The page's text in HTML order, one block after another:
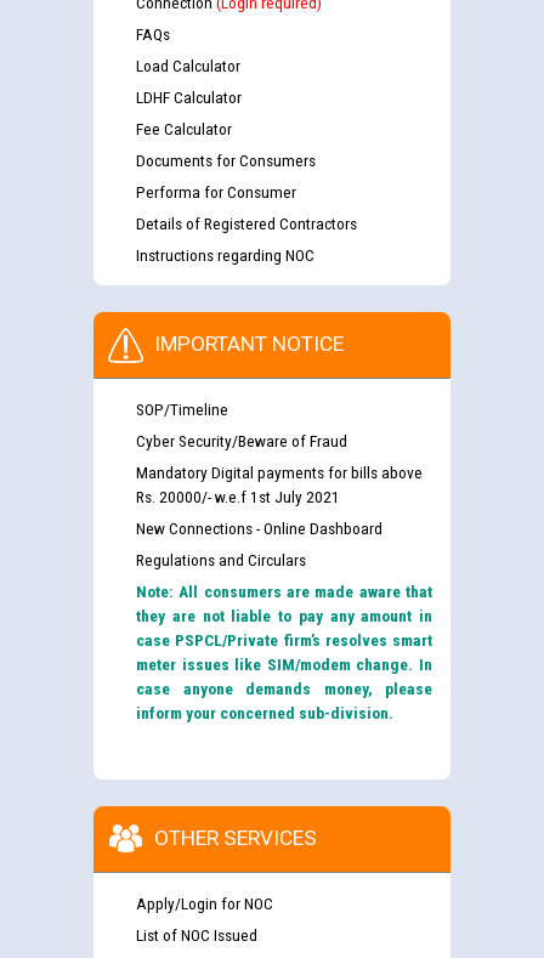
FAQs
Load Calculator
LDHF Calculator
Fee Calculator
Documents for Consumers
Performa for Consumer
Details of Registered Contractors
Instructions regarding NOC
IMPORTANT NOTICE
SOP/Timeline
Cyber Security/Beware of Fraud
Mandatory Digital payments for bills above
Rs. 20000/- w.e.f 1st July 2021
New Connections - Online Dashboard
Regulations and Circulars
Note: All consumers are made aware that
they are not liable to pay any amount in
case PSPCL/Private firm’s resolves smart
meter issues like SIM/modem change. In
case anyone demands money, please
inform your concerned sub-division.
OTHER SERVICES
Apply/Login for NOC
List of NOC Issued